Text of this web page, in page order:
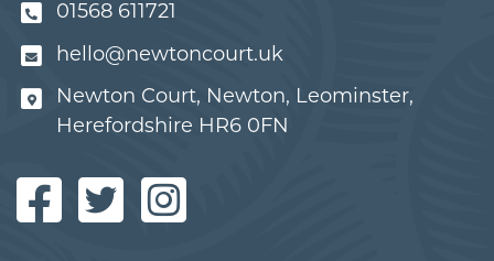
01568 611721
hello@newtoncourt.uk
Newton Court, Newton, Leominster,
Herefordshire HR6 0FN